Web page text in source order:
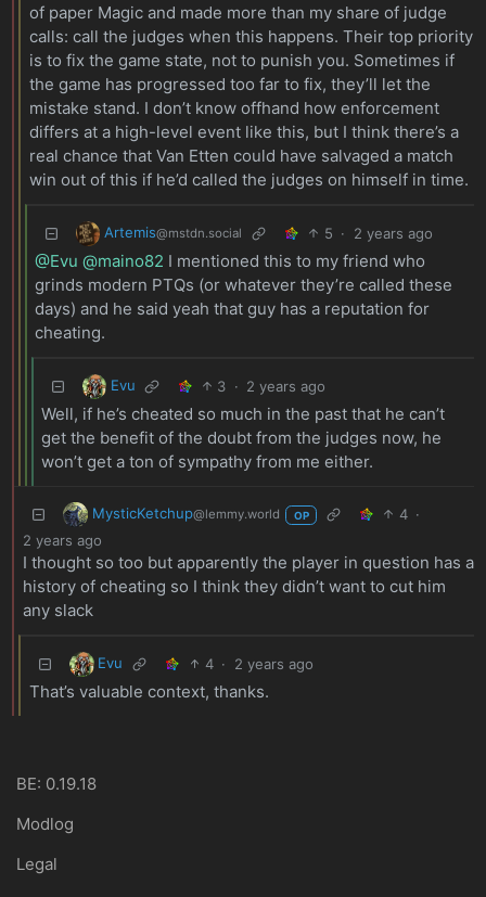
of paper Magic and made more than my share of judge
calls: call the judges when this happens. Their top priority
is to fix the game state, not to punish you. Sometimes if
the game has progressed too far to fix, they’ll let the
mistake stand. I don’t know offhand how enforcement
differs at a high-level event like this, but I think there’s a
real chance that Van Etten could have salvaged a match
win out of this if he’d called the judges on himself in time.
Artemis@mstdn.social 5 · 2 years ago
@Evu @maino82 I mentioned this to my friend who
grinds modern PTQs (or whatever they’re called these
days) and he said yeah that guy has a reputation for
cheating.
Evu 3 · 2 years ago
Well, if he’s cheated so much in the past that he can’t
get the benefit of the doubt from the judges now, he
won’t get a ton of sympathy from me either.
MysticKetchup@lemmy.world OP 4 ·
2 years ago
I thought so too but apparently the player in question has a
history of cheating so I think they didn’t want to cut him
any slack
Evu 4 · 2 years ago
That’s valuable context, thanks.
BE: 0.19.18
Modlog
Legal